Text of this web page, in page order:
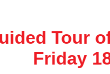
Tour
Friday